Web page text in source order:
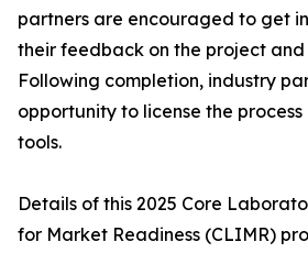
partners are encouraged to get
their feedback on the project
Following completion, industry
opportunity to license the
tools.
Details of this 2025 Core
for Market Readiness (CLIMR)